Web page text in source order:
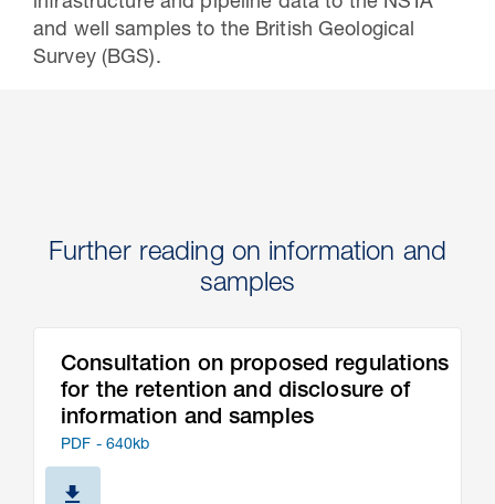
and well samples to the British Geological
Survey (BGS).
Further reading on information and
samples
Consultation on proposed regulations
for the retention and disclosure of
information and samples
PDF - 640kb